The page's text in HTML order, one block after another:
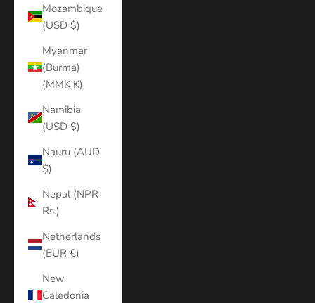
Mozambique
(USD $)
Myanmar
(Burma)
(MMK K)
Namibia
(USD $)
Nauru (AUD
$)
Nepal (NPR
Rs.)
Netherlands
(EUR €)
New
Caledonia